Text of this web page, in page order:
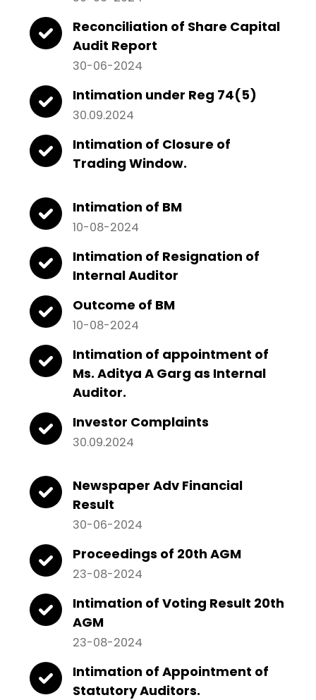
Reconciliation of Share Capital
Audit Report
30-06-2024
Intimation under Reg 74(5)
30.09.2024
Intimation of Closure of
Trading Window.
Intimation of BM
10-08-2024
Intimation of Resignation of
Internal Auditor
Outcome of BM
10-08-2024
Intimation of appointment of
Ms. Aditya A Garg as Internal
Auditor.
Investor Complaints
30.09.2024
Newspaper Adv Financial
Result
30-06-2024
Proceedings of 20th AGM
23-08-2024
Intimation of Voting Result 20th
AGM
23-08-2024
Intimation of Appointment of
Statutory Auditors.